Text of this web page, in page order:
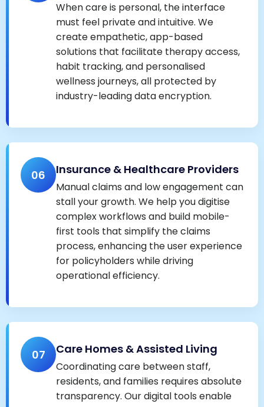
When care is personal, the interface
must feel private and intuitive. We
create empathetic, app-based
solutions that facilitate therapy access,
habit tracking, and personalised
wellness journeys, all protected by
industry-leading data encryption.
06 Insurance & Healthcare Providers
Manual claims and low engagement can
stall your growth. We help you digitise
complex workflows and build mobile-
first tools that simplify the claims
process, enhancing the user experience
for policyholders while driving
operational efficiency.
07 Care Homes & Assisted Living
Coordinating care between staff,
residents, and families requires absolute
transparency. Our digital tools enable